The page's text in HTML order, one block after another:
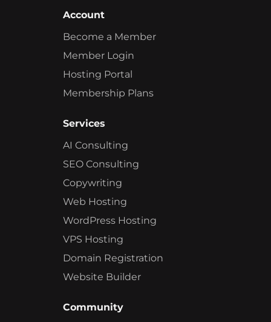
Account
Become a Member
Member Login
Hosting Portal
Membership Plans
Services
AI Consulting
SEO Consulting
Copywriting
Web Hosting
WordPress Hosting
VPS Hosting
Domain Registration
Website Builder
Community